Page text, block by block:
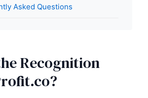
Asked Questions
Recognition